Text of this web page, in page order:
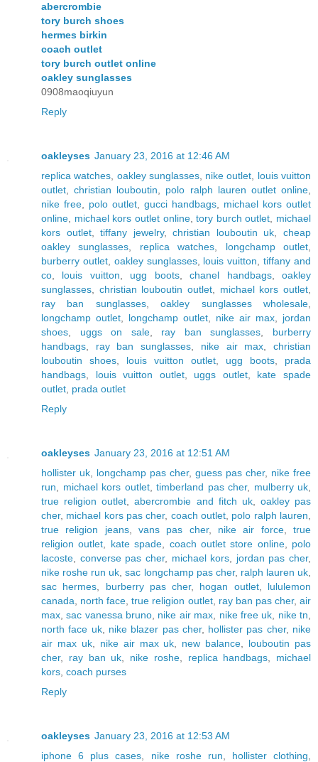
abercrombie
tory burch shoes
hermes birkin
coach outlet
tory burch outlet online
oakley sunglasses
0908maoqiuyun
Reply
oakleyses January 23, 2016 at 12:46 AM
replica watches oakley sunglasses, nike outlet
louis vuitton
outlet ,christian louboutin polo ralph lauren outlet online
nike free
polo outlet gucci handbags
michael kors outlet
online
michael kors outlet online,tory burch outlet
michael
kors outlet,tiffany jewelry,christian louboutin uk ,cheap
oakley sunglasses
replica watches longchamp outlet
burberry outlet, oakley sunglasses, louis vuitton ,tiffany and
co
louis vuitton ugg boots,chanel handbags,oakley
sunglasses
christian louboutin outlet michael kors outlet
ray ban sunglasses,oakley sunglasses wholesale
longchamp outlet
longchamp outlet nike air max
jordan
shoes
uggs on sale, ray ban sunglasses
burberry
handbags
ray ban sunglasses nike air max ,christian
louboutin shoes
louis vuitton outlet ugg boots
prada
handbags
louis vuitton outlet, uggs outlet, kate spade
outlet prada outlet
Reply
oakleyses January 23, 2016 at 12:51 AM
hollister uk
longchamp pas cher, guess pas cher, nike free
run
michael kors outlet, timberland pas cher, mulberry uk
true religion outlet ,abercrombie and fitch uk, oakley pas
cher, michael kors pas cher, coach outlet polo ralph lauren
true religion jeans,vans pas cher, nike air force,true
religion outlet
kate spade coach outlet store online, polo
lacoste
converse pas cher, michael kors jordan pas cher,
nike roshe run uk ,sac longchamp pas cher, ralph lauren uk
sac hermes
burberry pas cher, hogan outlet, lululemon
canada
north face ,true religion outlet, ray ban pas cher,air
max ,sac vanessa bruno nike air max nike free uk nike tn
north face uk, nike blazer pas cher, hollister pas cher, nike
air max uk, nike air max uk new balance
louboutin pas
cher, ray ban uk nike roshe, replica handbags
michael
kors coach purses
Reply
oakleyses January 23, 2016 at 12:53 AM
iphone 6 plus cases
nike roshe run hollister clothing